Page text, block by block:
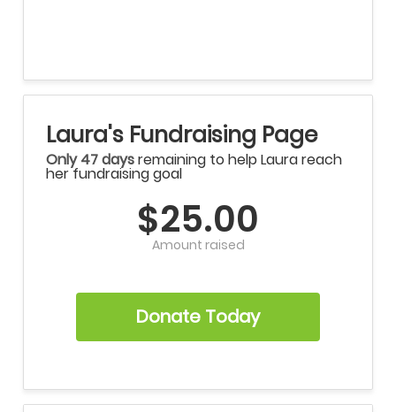
Laura's Fundraising Page
Only 47 daysremaining to help Laura reach
her fundraising goal
$25.00
Amount raised
Donate Today